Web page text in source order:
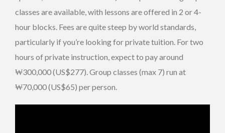
classes are available, with lessons are offered in 2 or 4-
hour blocks. Fees are quite steep by world standards,
particularly if you’re looking for private tuition. For two
hours of private instruction, expect to pay around
₩300,000 (US$277). Group classes (max 7) run at
₩70,000 (US$65) per person.